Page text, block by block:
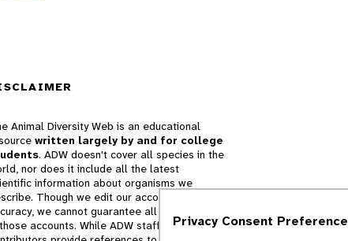
Animal Diversity Web is an educational
written largely by and for college
. ADW doesn't cover all species in the
nor does it include all the latest
information about organisms we
Though we edit our accounts for
we cannot guarantee all information
accounts. While ADW staff andPrivacy Consent Preference